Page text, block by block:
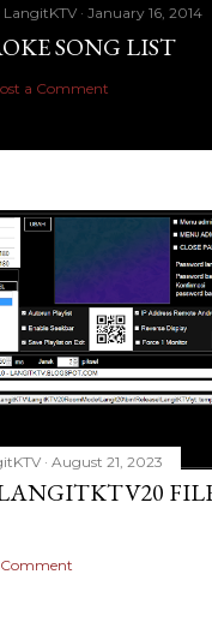
LangitKTV January 16, 2014
SONG LIST
a Comment
August 21, 2023